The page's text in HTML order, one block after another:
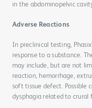
in the abdominopelvic
Adverse Reactions
In preclinical testing,
response to a substance.
may include, but are not
reaction, hemorrhage,
soft tissue defect. Possible
dysphagia related to crural